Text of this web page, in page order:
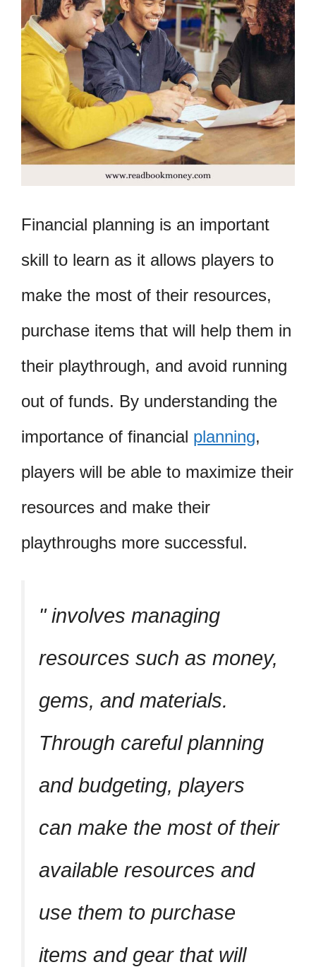
Financial planning is an important
skill to learn as it allows players to
make the most of their resources,
purchase items that will help them in
their playthrough, and avoid running
out of funds. By understanding the
importance of financial planning,
players will be able to maximize their
resources and make their
playthroughs more successful.
involves managing
resources such as money,
gems, and materials.
Through careful planning
and budgeting, players
can make the most of their
available resources and
use them to purchase
items and gear that will